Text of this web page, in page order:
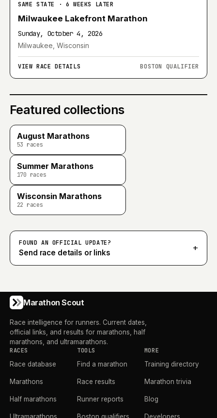
SAME STATE · 6 WEEKS LATER
Milwaukee Lakefront Marathon
Sunday, October 4, 2026
Milwaukee, Wisconsin
VIEW RACE DETAILS BOSTON QUALIFIER
Featured collections
August Marathons
53 races
Summer Marathons
170 races
Wisconsin Marathons
22 races
FOUND AN OFFICIAL UPDATE?
Send race details or links +
Marathon Scout
Race intelligence for runners. Current dates,
official links, and results for marathons, half
marathons, and ultramarathons.
RACES
Race database
Marathons
Half marathons
Ultramarathons
TOOLS
Find a marathon
Race results
Runner reports
Boston qualifiers
MORE
Training directory
Marathon trivia
Blog
Developers